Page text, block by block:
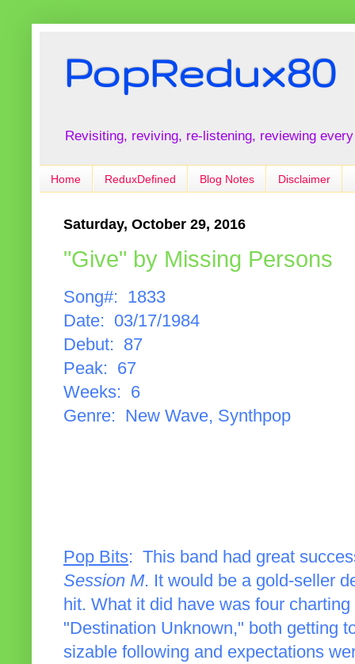
PopRedux80
Revisiting, reviving, re-listening, reviewing
Home ReduxDefined Blog Notes Disclaimer
Saturday, October 29, 2016
"Give" by Missing Persons
Song#: 1833
Date: 03/17/1984
Debut: 87
Peak: 67
Weeks: 6
Genre: New Wave, Synthpop
Pop Bits: This band had great
Session M. It would be a gold-seller
hit. What it did have was four
"Destination Unknown," both getting
sizable following and expectations